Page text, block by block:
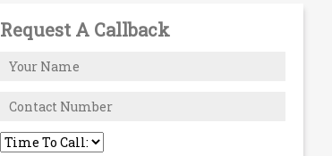
Request A Callback